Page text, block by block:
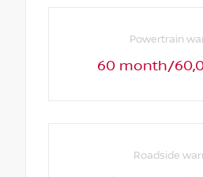
Powertrain
60 month/
Roadside